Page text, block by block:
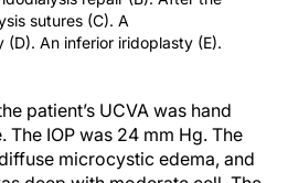
sutures (C). A
An inferior iridoplasty (E).
patient’s UCVA was hand
The IOP was 24 mm Hg. The
microcystic edema, and